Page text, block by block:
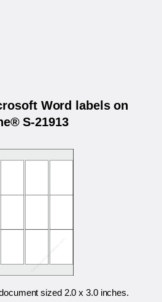
Word labels on
S-21913
sized 2.0 x 3.0 inches.